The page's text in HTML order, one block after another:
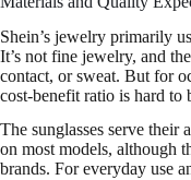
Shein’s jewelry primarily
It’s not fine jewelry, and
contact, or sweat. But for
cost-benefit ratio is hard to
The sunglasses serve their
on most models, although
brands. For everyday use